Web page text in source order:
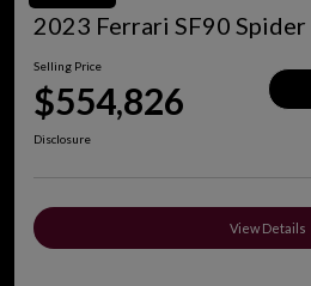
2023 Ferrari SF90 Spider
Selling Price
$554,826
Disclosure
View Details